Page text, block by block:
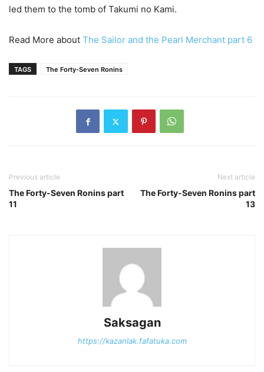
led them to the tomb of Takumi no Kami.
Read More about The Sailor and the Pearl Merchant part 6
TAGS The Forty-Seven Ronins
Previous article
The Forty-Seven Ronins part
11
Next article
The Forty-Seven Ronins part
13
Saksagan
https://kazanlak.fafatuka.com